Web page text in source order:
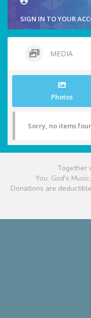
SIGN IN TO YOUR
MEDIA
Photos
Sorry, no items
Together
You, God's
Donations are